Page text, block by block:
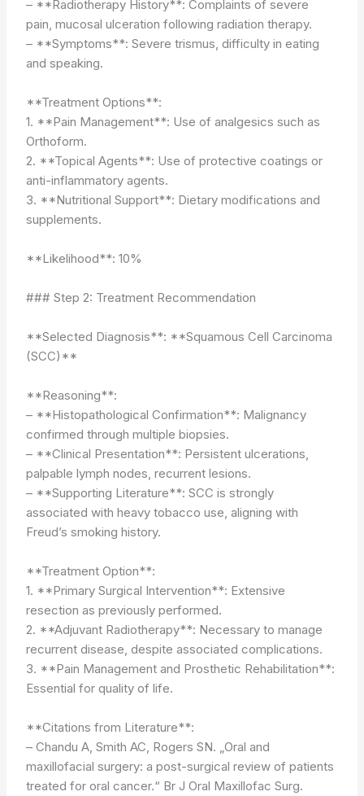
– **Radiotherapy History**: Complaints of severe
pain, mucosal ulceration following radiation therapy.
– **Symptoms**: Severe trismus, difficulty in eating
and speaking.
**Treatment Options**:
1. **Pain Management**: Use of analgesics such as
Orthoform.
2. **Topical Agents**: Use of protective coatings or
anti-inflammatory agents.
3. **Nutritional Support**: Dietary modifications and
supplements.
**Likelihood**: 10%
### Step 2: Treatment Recommendation
**Selected Diagnosis**: **Squamous Cell Carcinoma
(SCC)**
**Reasoning**:
– **Histopathological Confirmation**: Malignancy
confirmed through multiple biopsies.
– **Clinical Presentation**: Persistent ulcerations,
palpable lymph nodes, recurrent lesions.
– **Supporting Literature**: SCC is strongly
associated with heavy tobacco use, aligning with
Freud’s smoking history.
**Treatment Option**:
1. **Primary Surgical Intervention**: Extensive
resection as previously performed.
2. **Adjuvant Radiotherapy**: Necessary to manage
recurrent disease, despite associated complications.
3. **Pain Management and Prosthetic Rehabilitation**:
Essential for quality of life.
**Citations from Literature**:
– Chandu A, Smith AC, Rogers SN. „Oral and
maxillofacial surgery: a post-surgical review of patients
treated for oral cancer.“ Br J Oral Maxillofac Surg.